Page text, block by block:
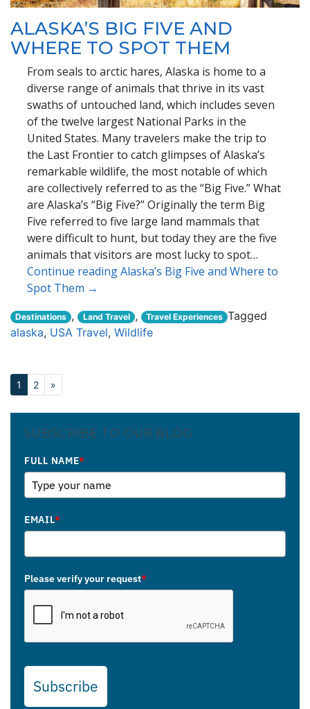
ALASKA’S BIG FIVE AND
WHERE TO SPOT THEM
From seals to arctic hares, Alaska is home to a
diverse range of animals that thrive in its vast
swaths of untouched land, which includes seven
of the twelve largest National Parks in the
United States. Many travelers make the trip to
the Last Frontier to catch glimpses of Alaska’s
remarkable wildlife, the most notable of which
are collectively referred to as the “Big Five.” What
are Alaska’s “Big Five?” Originally the term Big
Five referred to five large land mammals that
were difficult to hunt, but today they are the five
animals that visitors are most lucky to spot…
Continue reading Alaska’s Big Five and Where to
Spot Them →
Destinations , Land Travel , Travel Experiences Tagged
alaska, USA Travel, Wildlife
1 2 »
SUBSCRIBE TO OUR BLOG
FULL NAME*
EMAIL*
Please verify your request*
Subscribe